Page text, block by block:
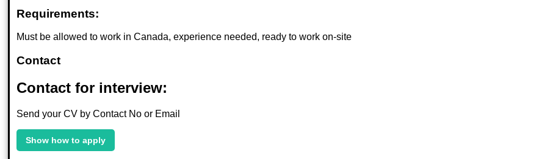
Requirements:
Must be allowed to work in Canada, experience needed, ready to work on-site
Contact
Contact for interview:
Send your CV by Contact No or Email
Show how to apply